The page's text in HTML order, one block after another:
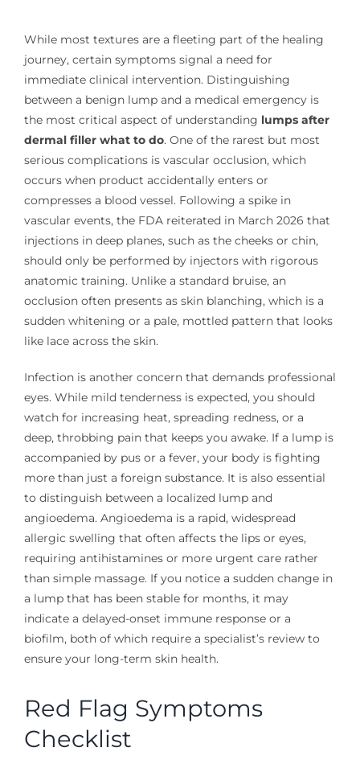
While most textures are a fleeting part of the healing
journey, certain symptoms signal a need for
immediate clinical intervention. Distinguishing
between a benign lump and a medical emergency is
the most critical aspect of understanding lumps after
dermal filler what to do. One of the rarest but most
serious complications is vascular occlusion, which
occurs when product accidentally enters or
compresses a blood vessel. Following a spike in
vascular events, the FDA reiterated in March 2026 that
injections in deep planes, such as the cheeks or chin,
should only be performed by injectors with rigorous
anatomic training. Unlike a standard bruise, an
occlusion often presents as skin blanching, which is a
sudden whitening or a pale, mottled pattern that looks
like lace across the skin.
Infection is another concern that demands professional
eyes. While mild tenderness is expected, you should
watch for increasing heat, spreading redness, or a
deep, throbbing pain that keeps you awake. If a lump is
accompanied by pus or a fever, your body is fighting
more than just a foreign substance. It is also essential
to distinguish between a localized lump and
angioedema. Angioedema is a rapid, widespread
allergic swelling that often affects the lips or eyes,
requiring antihistamines or more urgent care rather
than simple massage. If you notice a sudden change in
a lump that has been stable for months, it may
indicate a delayed-onset immune response or a
biofilm, both of which require a specialist’s review to
ensure your long-term skin health.
Red Flag Symptoms
Checklist